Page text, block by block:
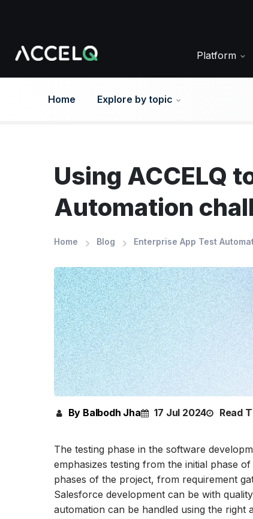
content
Platform
Home Explore by topic
Using ACCELQ
Automation
Home Blog Enterprise App Test
By Balbodh Jha 17 Jul 2024 Read
The testing phase in the software
emphasizes testing from the initial phase
phases of the project, from requirement
Salesforce development can be with
automation can be handled using the right